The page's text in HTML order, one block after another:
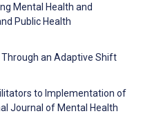
Mental Health and
Public Health
Through an Adaptive Shift
to Implementation of
Journal of Mental Health